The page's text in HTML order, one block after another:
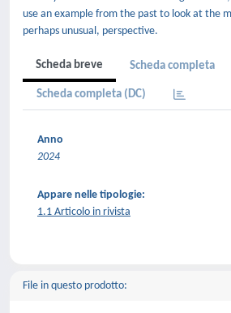
use an example from the past to look at the
perhaps unusual, perspective.
Scheda breve Scheda completa
Scheda completa (DC)
Anno
2024
Appare nelle tipologie:
1.1 Articolo in rivista
File in questo prodotto: